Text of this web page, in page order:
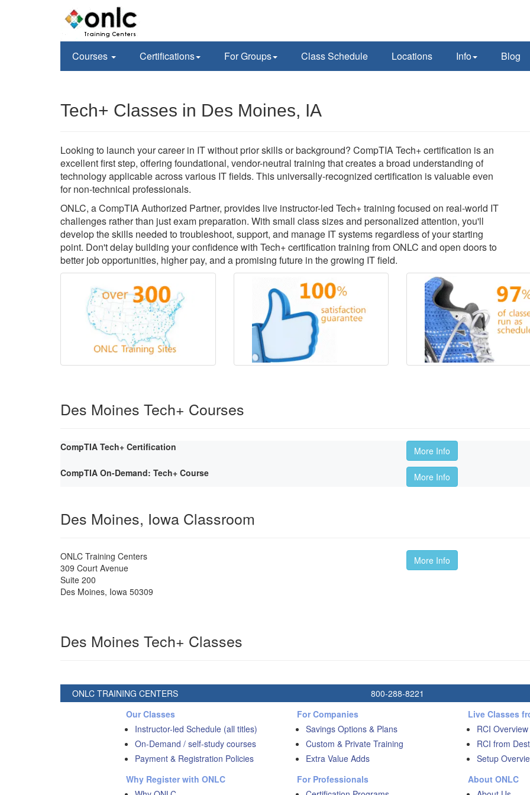
Courses Certifications For Groups Class Schedule Locations Info Blog
Tech+ Classes in Des Moines, IA
Looking to launch your career in IT without prior skills or background? CompTIA Tech+ certification is an
excellent first step, offering foundational, vendor-neutral training that creates a broad understanding of
technology applicable across various IT fields. This universally-recognized certification is valuable even
for non-technical professionals.
ONLC, a CompTIA Authorized Partner, provides live instructor-led Tech+ training focused on real-world IT
challenges rather than just exam preparation. With small class sizes and personalized attention, you'll
develop the skills needed to troubleshoot, support, and manage IT systems regardless of your starting
point. Don't delay building your confidence with Tech+ certification training from ONLC and open doors to
better job opportunities, higher pay, and a promising future in the growing IT field.
Des Moines Tech+ Courses
CompTIA Tech+ Certification
More Info
CompTIA On-Demand: Tech+ Course
More Info
Des Moines, Iowa Classroom
ONLC Training Centers
309 Court Avenue
Suite 200
Des Moines, Iowa 50309
More Info
Des Moines Tech+ Classes
ONLC TRAINING CENTERS 800-288-8221
Our Classes
Instructor-led Schedule (all titles)
On-Demand / self-study courses
Payment & Registration Policies
Why Register with ONLC
For Companies
Savings Options & Plans
Custom & Private Training
Extra Value Adds
For Professionals
Live Classes
RCI Overview
RCI from
Setup
About ONLC